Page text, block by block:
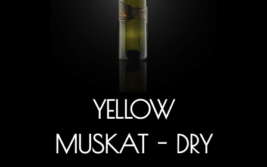
YELLOW
MUSKAT - DRY